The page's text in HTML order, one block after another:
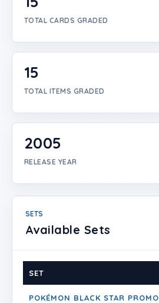
Create Account
TOTAL CARDS GRADED
15
TOTAL ITEMS GRADED
2005
RELEASE YEAR
SETS
Available Sets
SET
POKÉMON BLACK STAR PROMO